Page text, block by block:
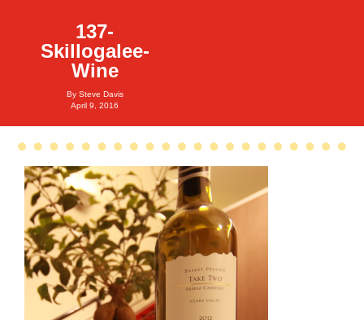
137-
Skillogalee-
Wine
By Steve Davis
April 9, 2016